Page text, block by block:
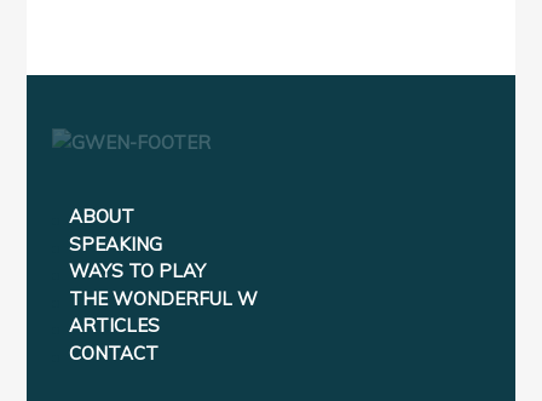
ABOUT
SPEAKING
WAYS TO PLAY
THE WONDERFUL W
ARTICLES
CONTACT